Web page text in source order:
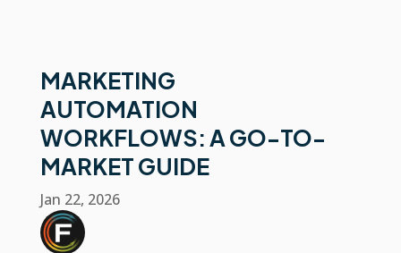
MARKETING
AUTOMATION
WORKFLOWS: A GO-TO-
MARKET GUIDE
Jan 22, 2026